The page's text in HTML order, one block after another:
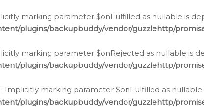
marking parameter $onFulfilled as nullable is
plugins/backupbuddy/vendor/guzzlehttp/
marking parameter $onRejected as nullable is
plugins/backupbuddy/vendor/guzzlehttp/
Implicitly marking parameter $onFulfilled as
plugins/backupbuddy/vendor/guzzlehttp/